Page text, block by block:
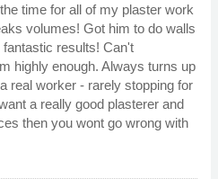
time for all of my plaster work
volumes! Got him to do walls
fantastic results! Can't
highly enough. Always turns up
real worker - rarely stopping for
a really good plasterer and
then you wont go wrong with